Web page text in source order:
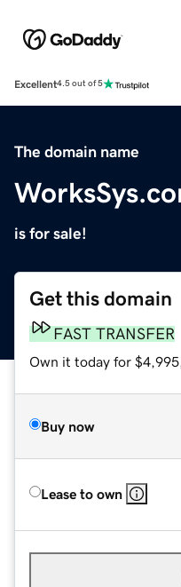
Excellent4.5 out of 5
The domain name
is for sale!
Get this domain
FAST TRANSFER
Own it today for
Buy now
Lease to own